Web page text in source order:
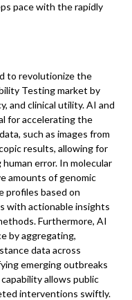
pace with the rapidly
to revolutionize the
Testing market by
and clinical utility. AI and
for accelerating the
such as images from
results, allowing for
error. In molecular
amounts of genomic
profiles based on
with actionable insights
Furthermore, AI
by aggregating,
data across
emerging outbreaks
allows public
interventions swiftly.